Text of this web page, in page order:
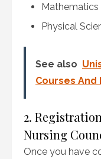
Physical
See also
Courses
2.
Nursing
Once you have